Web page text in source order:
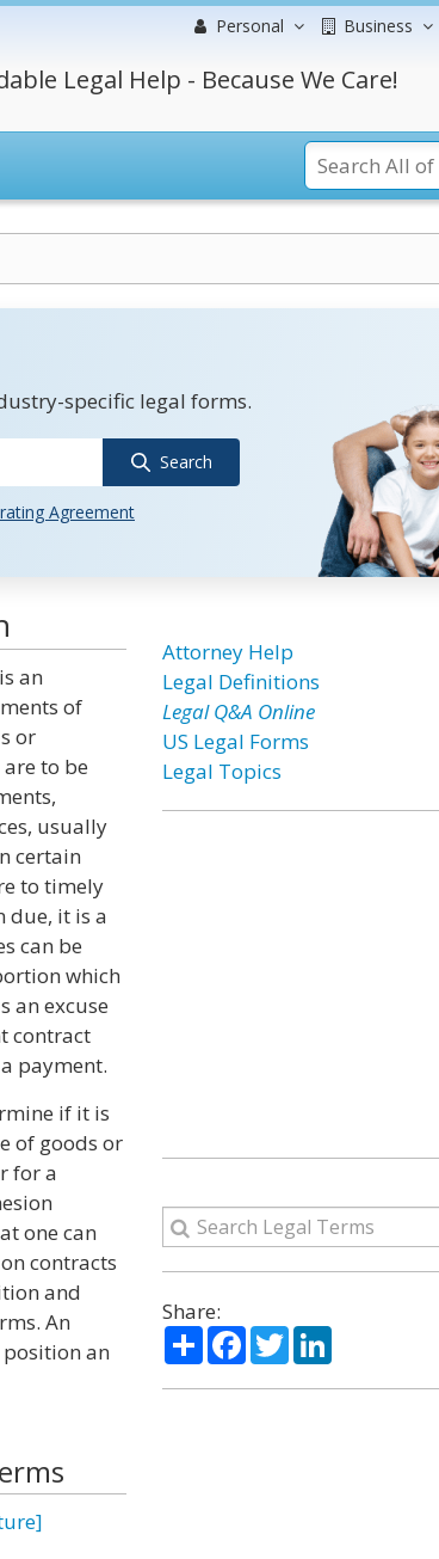
Personal Business
Legal Help - Because We Care!
specific legal forms.
Search
Agreement
an
of
or
to be
usually
certain
to timely
due, it is a
can be
which
an excuse
contract
payment.
if it is
of goods or
for a
one can
contracts
and
An
an
Attorney Help
Legal Definitions
Legal Q&A Online
US Legal Forms
Legal Topics
Share:
ShareFacebook
TwitterLinkedIn